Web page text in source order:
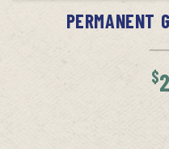
PERMANENT
$